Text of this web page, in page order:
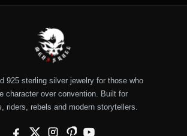
925 sterling silver jewelry for those who
character over convention. Built for
riders, rebels and modern storytellers.
Facebook
X InstagramPinterestYouTube